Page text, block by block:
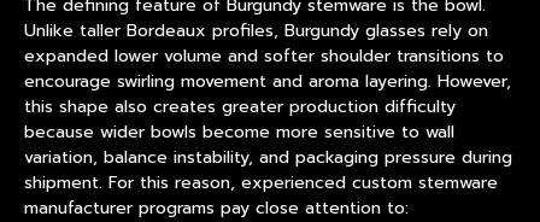
The defining feature of Burgundy stemware is the bowl.
Unlike taller Bordeaux profiles, Burgundy glasses rely on
expanded lower volume and softer shoulder transitions to
encourage swirling movement and aroma layering. However,
this shape also creates greater production difficulty
because wider bowls become more sensitive to wall
variation, balance instability, and packaging pressure during
shipment. For this reason, experienced custom stemware
manufacturer programs pay close attention to: